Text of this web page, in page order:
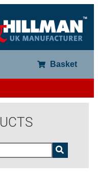
Basket